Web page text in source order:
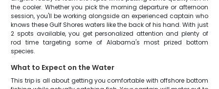
the cooler. Whether you pick the morning departure or afternoon
session, you'll be working alongside an experienced captain who
knows these Gulf Shores waters like the back of his hand. With just
2 spots available, you get personalized attention and plenty of
rod time targeting some of Alabama's most prized bottom
species.
What to Expect on the Water
This trip is all about getting you comfortable with offshore bottom